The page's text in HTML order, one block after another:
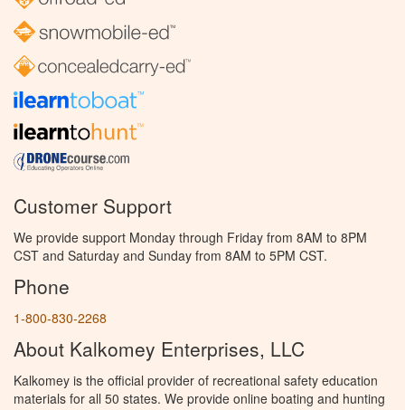
Customer Support
We provide support Monday through Friday from 8AM to 8PM
CST and Saturday and Sunday from 8AM to 5PM CST.
Phone
1-800-830-2268
About Kalkomey Enterprises, LLC
Kalkomey is the official provider of recreational safety education
materials for all 50 states. We provide online boating and hunting